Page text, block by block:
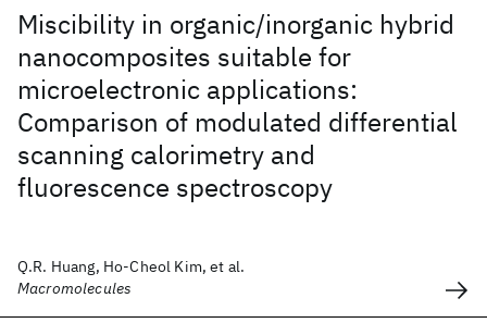
Miscibility in organic/inorganic hybrid
nanocomposites suitable for
microelectronic applications:
Comparison of modulated differential
scanning calorimetry and
fluorescence spectroscopy
Q.R. Huang, Ho-Cheol Kim, et al.
Macromolecules